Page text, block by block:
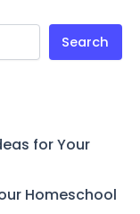
Search
for Your
Homeschool